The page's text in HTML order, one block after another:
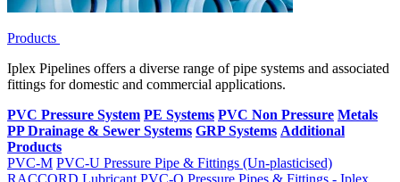
Products
Iplex Pipelines offers a diverse range of pipe systems and associated
fittings for domestic and commercial applications.
PVC Pressure System PE Systems PVC Non Pressure Metals
PP Drainage & Sewer Systems GRP Systems Additional
Products
PVC-M PVC-U Pressure Pipe & Fittings (Un-plasticised)
RACCORD Lubricant PVC-O Pressure Pipes & Fittings - Iplex